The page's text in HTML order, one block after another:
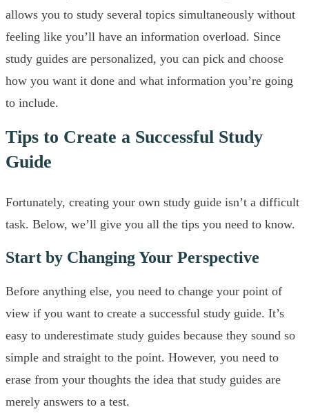
allows you to study several topics simultaneously without
feeling like you’ll have an information overload. Since
study guides are personalized, you can pick and choose
how you want it done and what information you’re going
to include.
Tips to Create a Successful Study
Guide
Fortunately, creating your own study guide isn’t a difficult
task. Below, we’ll give you all the tips you need to know.
Start by Changing Your Perspective
Before anything else, you need to change your point of
view if you want to create a successful study guide. It’s
easy to underestimate study guides because they sound so
simple and straight to the point. However, you need to
erase from your thoughts the idea that study guides are
merely answers to a test.